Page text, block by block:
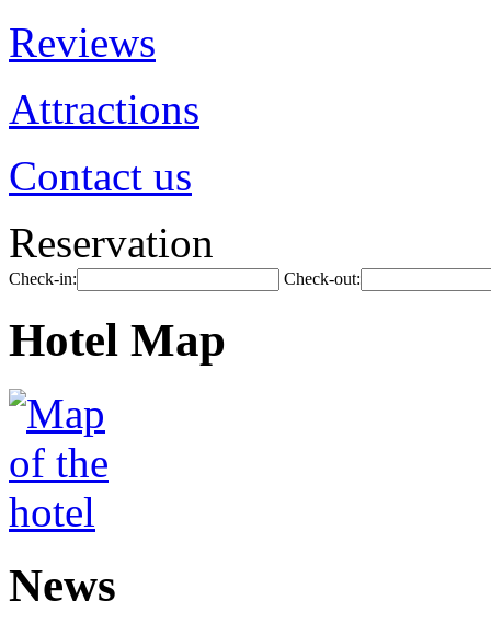
Reviews
Attractions
Contact us
Reservation
Check-in: Check-out:
Hotel Map
News